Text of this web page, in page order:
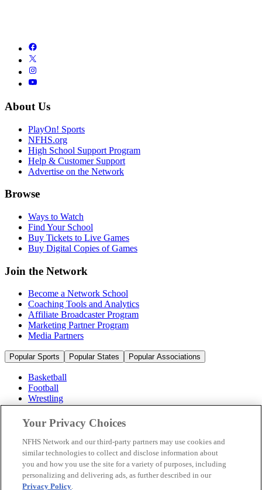
About Us
PlayOn! Sports
NFHS.org
High School Support Program
Help & Customer Support
Advertise on the Network
Browse
Ways to Watch
Find Your School
Buy Tickets to Live Games
Buy Digital Copies of Games
Join the Network
Become a Network School
Coaching Tools and Analytics
Affiliate Broadcaster Program
Marketing Partner Program
Media Partners
Popular Sports Popular States Popular Associations
Basketball
Football
Wrestling
Soccer
Cheerleading & Dance
Ice Hockey
Baseball
Popular Sports
Popular States
Your Privacy Choices
NFHS Network and our third-party partners may use cookies and
similar technologies to collect and disclose information about
you and how you use the site for a variety of purposes, including
personalizing and delivering ads, as further described in our
Privacy Policy.